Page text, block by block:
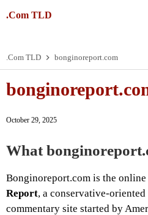
.Com TLD
.Com TLD bonginoreport.com
October 29, 2025
What
Bonginoreport.com is the
Report, a conservative-
commentary site started by